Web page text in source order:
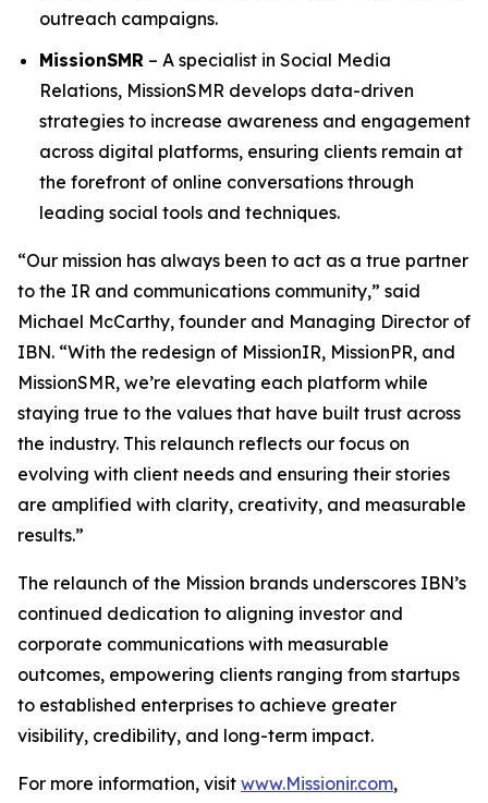
outreach campaigns.
MissionSMR – A specialist in Social Media
Relations, MissionSMR develops data-driven
strategies to increase awareness and engagement
across digital platforms, ensuring clients remain at
the forefront of online conversations through
leading social tools and techniques.
“Our mission has always been to act as a true partner
to the IR and communications community,” said
Michael McCarthy, founder and Managing Director of
IBN. “With the redesign of MissionIR, MissionPR, and
MissionSMR, we’re elevating each platform while
staying true to the values that have built trust across
the industry. This relaunch reflects our focus on
evolving with client needs and ensuring their stories
are amplified with clarity, creativity, and measurable
results.”
The relaunch of the Mission brands underscores IBN’s
continued dedication to aligning investor and
corporate communications with measurable
outcomes, empowering clients ranging from startups
to established enterprises to achieve greater
visibility, credibility, and long-term impact.
For more information, visit www.Missionir.com,